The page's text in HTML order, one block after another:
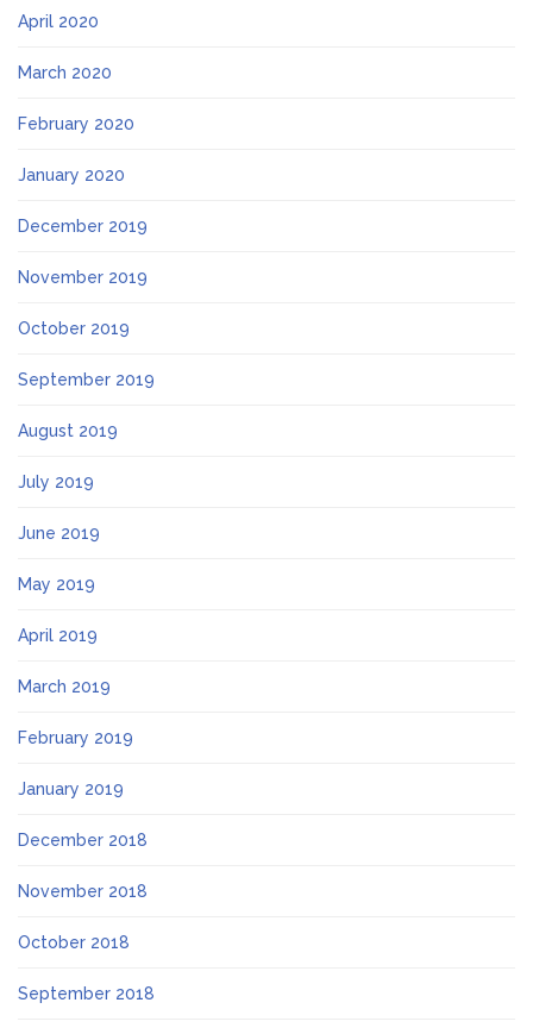
April 2020
March 2020
February 2020
January 2020
December 2019
November 2019
October 2019
September 2019
August 2019
July 2019
June 2019
May 2019
April 2019
March 2019
February 2019
January 2019
December 2018
November 2018
October 2018
September 2018